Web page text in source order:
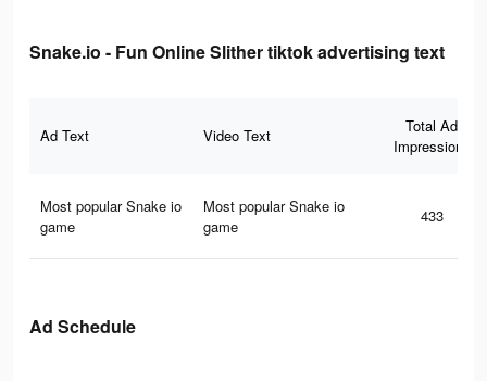
Snake.io - Fun Online Slither tiktok advertising text
Ad Text Video Text
Total Ad
Impressions
Most popular Snake io
game
Most popular Snake io
game
433
Ad Schedule